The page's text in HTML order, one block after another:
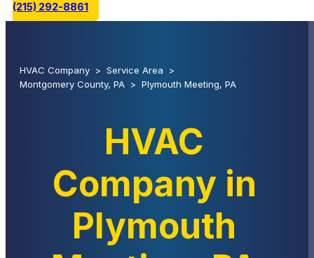
(215) 292-8861
HVAC Company > Service Area
>
Montgomery County, PA > Plymouth Meeting, PA
HVAC
Company in
Plymouth